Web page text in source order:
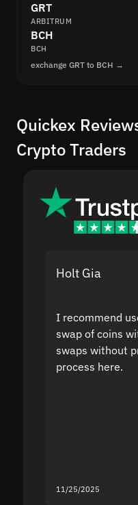
GRT
ARBITRUM
BCH
BCH
exchange GRT to BCH →
Quickex
Crypto Traders
Holt Gia
I recommend
swap of coins
swaps without
process here.
11/25/2025